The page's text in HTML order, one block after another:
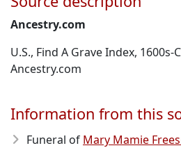
Ancestry.com
U.S., Find A Grave Index, 1600s-
Ancestry.com
Information from this
Funeral of Mary Mamie